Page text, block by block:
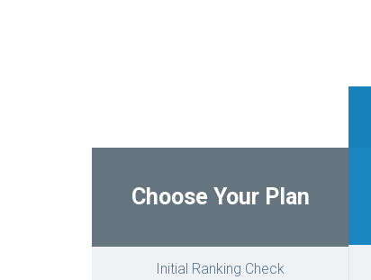
Choose Your Plan
Initial Ranking Check